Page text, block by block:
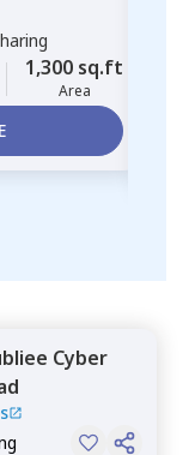
1,300 sq.ft
Area
Cyber